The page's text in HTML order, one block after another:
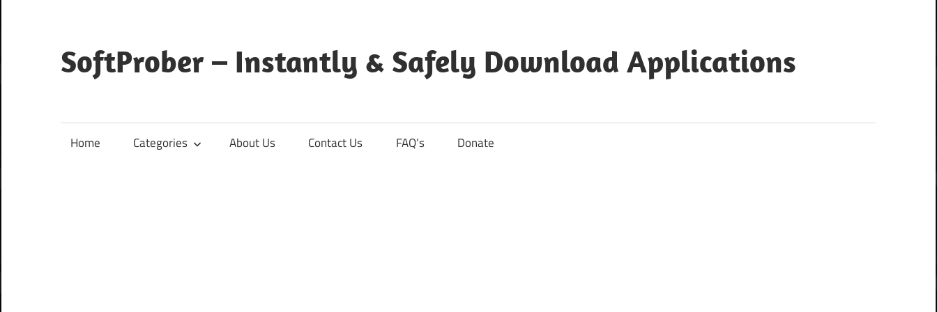
content
SoftProber – Instantly & Safely Download Applications
Home Categories About Us Contact Us FAQ’s Donate